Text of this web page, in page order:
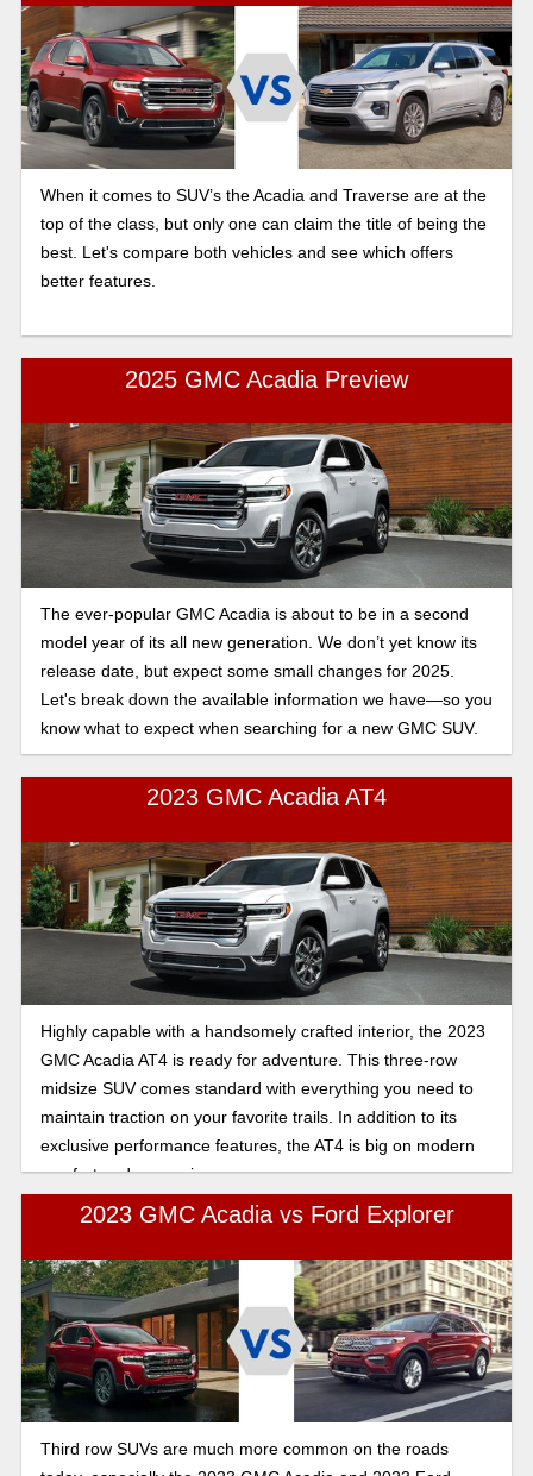
When it comes to SUV’s the Acadia and Traverse are at the
top of the class, but only one can claim the title of being the
best. Let's compare both vehicles and see which offers
better features.
2025 GMC Acadia Preview
The ever-popular GMC Acadia is about to be in a second
model year of its all new generation. We don’t yet know its
release date, but expect some small changes for 2025.
Let's break down the available information we have—so you
know what to expect when searching for a new GMC SUV.
2023 GMC Acadia AT4
Highly capable with a handsomely crafted interior, the 2023
GMC Acadia AT4 is ready for adventure. This three-row
midsize SUV comes standard with everything you need to
maintain traction on your favorite trails. In addition to its
exclusive performance features, the AT4 is big on modern
comfort and convenience.
2023 GMC Acadia vs Ford Explorer
Third row SUVs are much more common on the roads